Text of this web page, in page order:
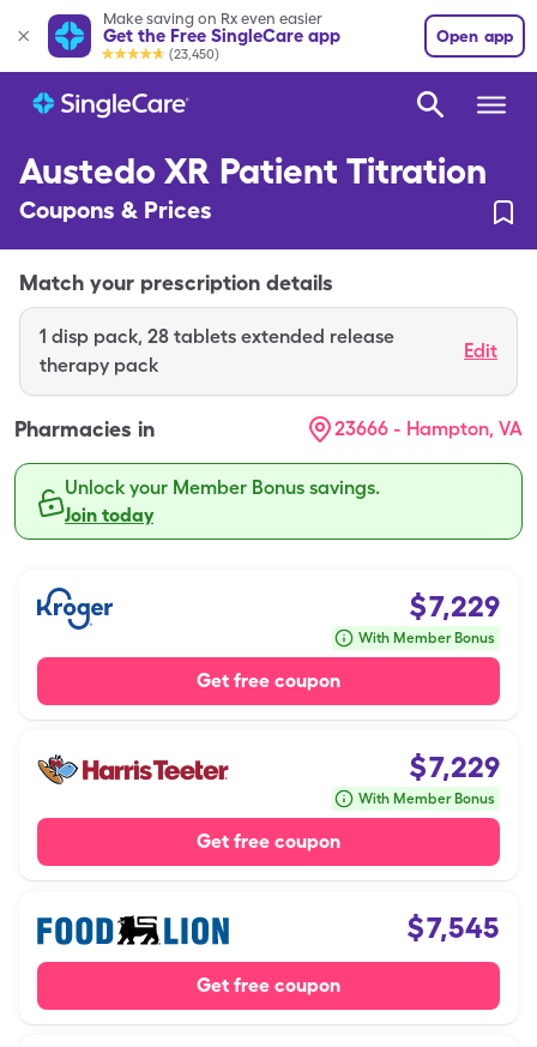
Make saving on Rx even easier
Get the Free SingleCare app
(23,450)
Open app
Austedo XR Patient Titration
Coupons & Prices
Match your prescription details
1 disp pack, 28 tablets extended release
therapy pack
Edit
Pharmacies in 23666 - Hampton, VA
Unlock your Member Bonus savings.
Join today
$7,229
With Member Bonus
Get free coupon
$7,229
With Member Bonus
Get free coupon
$7,545
Get free coupon